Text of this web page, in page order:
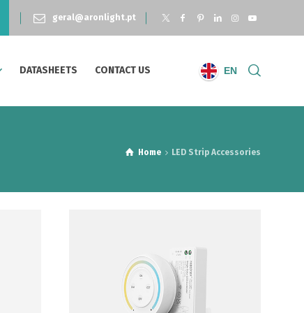
geral@aronlight.pt
DATASHEETS CONTACT US EN
Home LED Strip Accessories